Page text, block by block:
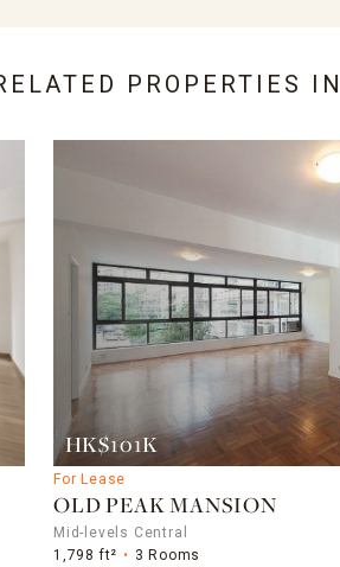
PROPERTIES IN
HK$101K
For Lease
OLD PEAK MANSION
Mid-levels Central
1,798 ft²
3 Rooms